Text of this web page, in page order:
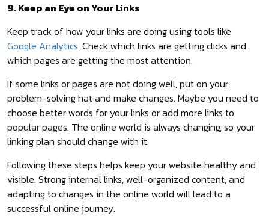
9. Keep an Eye on Your Links
Keep track of how your links are doing using tools like
Google Analytics. Check which links are getting clicks and
which pages are getting the most attention.
If some links or pages are not doing well, put on your
problem-solving hat and make changes. Maybe you need to
choose better words for your links or add more links to
popular pages. The online world is always changing, so your
linking plan should change with it.
Following these steps helps keep your website healthy and
visible. Strong internal links, well-organized content, and
adapting to changes in the online world will lead to a
successful online journey.